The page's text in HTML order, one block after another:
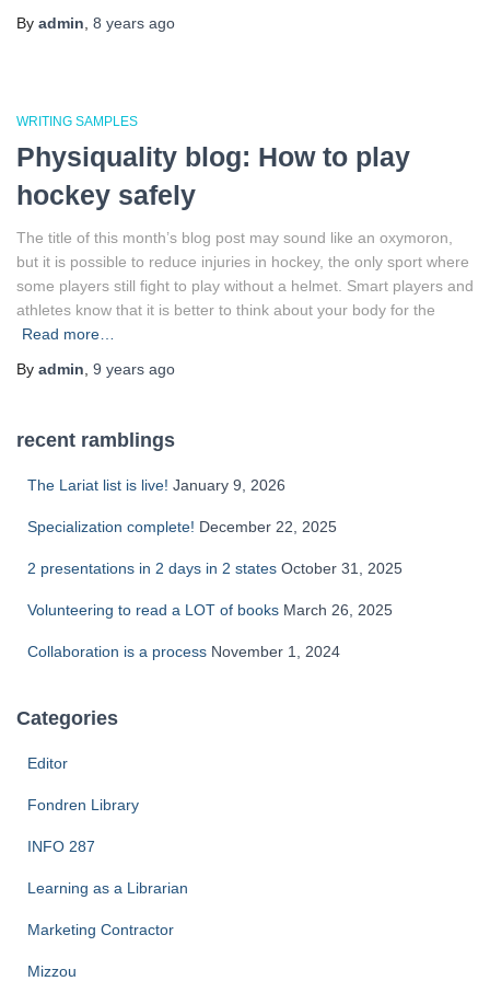
By admin 8 years ago
WRITING SAMPLES
Physiquality blog: How to play
hockey safely
The title of this month’s blog post may sound like an oxymoron,
but it is possible to reduce injuries in hockey, the only sport where
some players still fight to play without a helmet. Smart players and
athletes know that it is better to think about your body for the
Read more…
By admin 9 years ago
recent ramblings
The Lariat list is live! January 9, 2026
Specialization complete! December 22, 2025
2 presentations in 2 days in 2 states October 31, 2025
Volunteering to read a LOT of books March 26, 2025
Collaboration is a process November 1, 2024
Categories
Editor
Fondren Library
INFO 287
Learning as a Librarian
Marketing Contractor
Mizzou